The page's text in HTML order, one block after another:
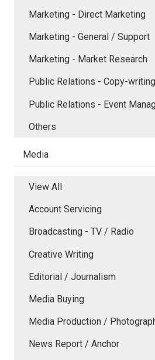
Marketing - Direct Marketing
Marketing - General / Support
Marketing - Market Research
Public Relations - Copy-writing
Public Relations - Event
Others
Media
View All
Account Servicing
Broadcasting - TV / Radio
Creative Writing
Editorial / Journalism
Media Buying
Media Production /
News Report / Anchor